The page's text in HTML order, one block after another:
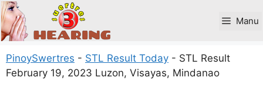
Skip
to
content
Manu
PinoySwertres - STL Result Today - STL Result
February 19, 2023 Luzon, Visayas, Mindanao